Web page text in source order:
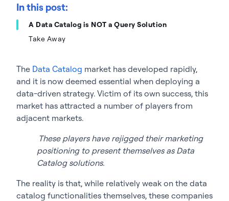
In this post:
A Data Catalog is NOT a Query Solution
Take Away
The Data Catalog market has developed rapidly,
and it is now deemed essential when deploying a
data-driven strategy. Victim of its own success, this
market has attracted a number of players from
adjacent markets.
These players have rejigged their marketing
positioning to present themselves as Data
Catalog solutions.
The reality is that, while relatively weak on the data
catalog functionalities themselves, these companies